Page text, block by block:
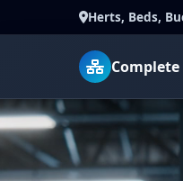
Herts, Beds,